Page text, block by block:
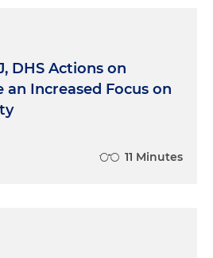
DHS Actions on
an Increased Focus on
11 Minutes